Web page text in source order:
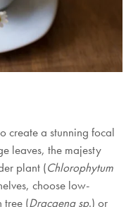
create a stunning focal
leaves, the majesty
plant (Chlorophytum
choose low-
tree (Dracaena sp.) or